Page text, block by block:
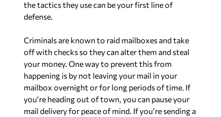
the tactics they use can be your first line of
defense.
Criminals are known to raid mailboxes and take
off with checks so they can alter them and steal
your money. One way to prevent this from
happening is by not leaving your mail in your
mailbox overnight or for long periods of time. If
you’re heading out of town, you can pause your
mail delivery for peace of mind. If you’re sending a